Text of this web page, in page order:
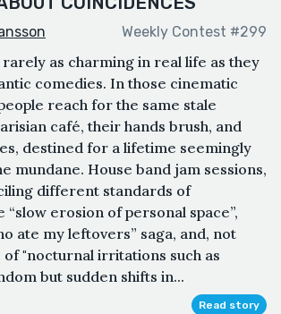
Weekly Contest #299
rarely as charming in real life as they
comedies. In those cinematic
reach for the same stale
café, their hands brush, and
destined for a lifetime seemingly
mundane. House band jam sessions,
different standards of
“slow erosion of personal space”,
ate my leftovers” saga, and, not
of "nocturnal irritations such as
but sudden shifts in...
Read story